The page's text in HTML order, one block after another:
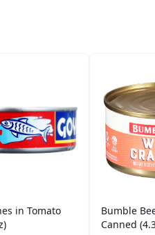
in Tomato
Bumble
Canned